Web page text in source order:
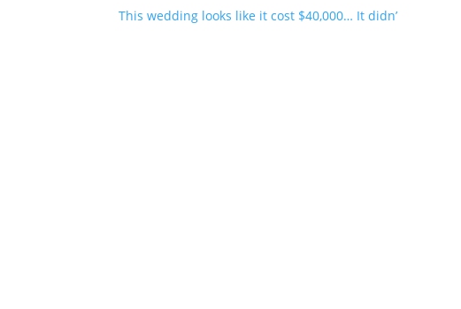
This wedding looks like it cost $40,000… It didn’